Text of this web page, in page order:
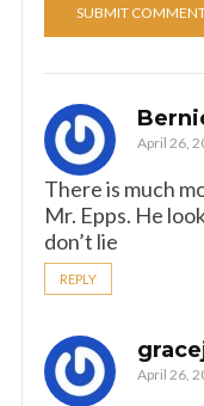
April 26,
There is much
Mr. Epps. He
don’t lie
REPLY
April 26,